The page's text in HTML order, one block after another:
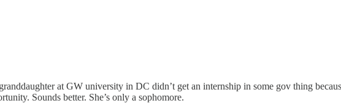
at GW university in DC didn’t get an internship in some gov thing
Sounds better. She’s only a sophomore.